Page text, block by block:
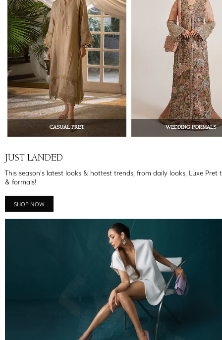
CASUAL PRET WEDDING FORMALS
JUST LANDED
This season’s latest looks & hottest trends, from daily looks, Luxe Pret
& formals!
SHOP NOW